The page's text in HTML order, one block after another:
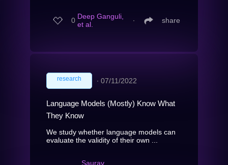
0 Deep Ganguli,
et al.
∙ share
research ∙ 07/11/2022
Language Models (Mostly) Know What
They Know
We study whether language models can
evaluate the validity of their own ...
Saurav